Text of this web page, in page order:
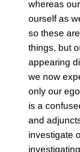
whereas our
ourself as
so these
things, but
appearing
we now
only our ego
is a
and
investigate